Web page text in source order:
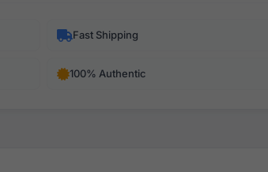
Fast Shipping
100% Authentic